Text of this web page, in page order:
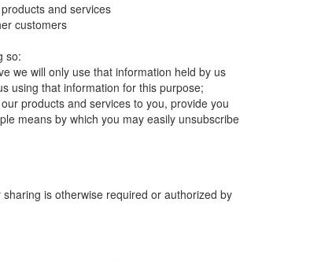
and services
customers
so:
we will only use that information held by us
using that information for this purpose;
products and services to you, provide you
means by which you may easily unsubscribe
is otherwise required or authorized by